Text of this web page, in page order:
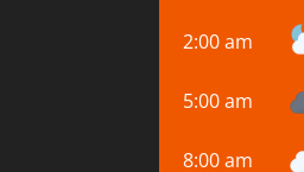
2:00 am
5:00 am
8:00 am